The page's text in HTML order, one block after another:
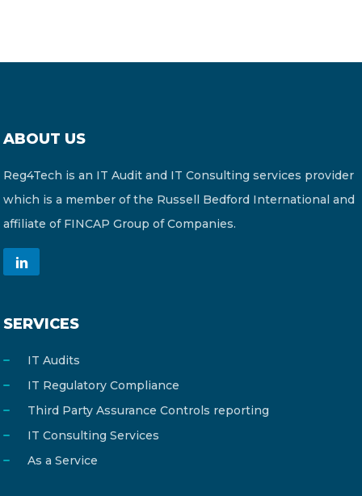
ABOUT US
Reg4Tech is an IT Audit and IT Consulting services provider
which is a member of the Russell Bedford International and
affiliate of FINCAP Group of Companies.
SERVICES
IT Audits
IT Regulatory Compliance
Third Party Assurance Controls reporting
IT Consulting Services
As a Service